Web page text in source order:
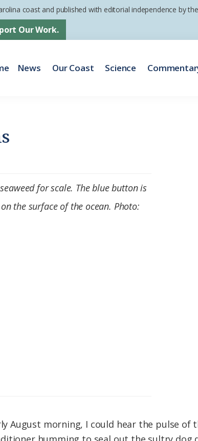
coast and published with editorial independence by
Our Work.
News Our Coast Science
for scale. The blue button is
the surface of the ocean. Photo:
August morning, I could hear the pulse of